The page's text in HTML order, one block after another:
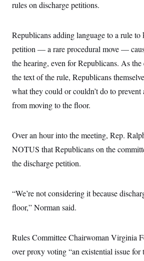
rules on discharge petitions.
Republicans adding language to a rule
petition — a rare procedural move —
the hearing, even for Republicans. As the
the text of the rule, Republicans
what they could or couldn’t do to prevent
from moving to the floor.
Over an hour into the meeting, Rep.
NOTUS that Republicans on the
the discharge petition.
“We’re not considering it because
floor,” Norman said.
Rules Committee Chairwoman Virginia
over proxy voting “an existential issue for